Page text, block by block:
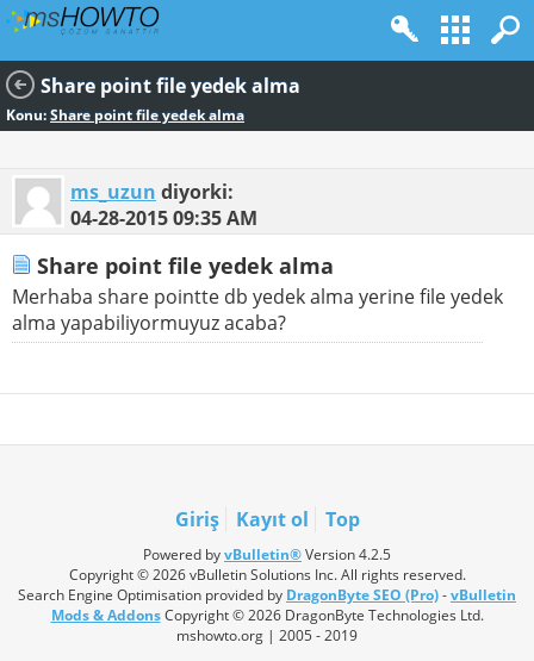
Share point file yedek alma
Konu:Share point file yedek alma
ms_uzun diyorki:
04-28-201509:35 AM
Share point file yedek alma
Merhaba share pointte db yedek alma yerine file yedek
alma yapabiliyormuyuz acaba?
Giriş Kayıt ol Top
Powered byvBulletin®Version 4.2.5
Copyright © 2026 vBulletin Solutions Inc. All rights reserved.
Search Engine Optimisation provided by DragonByte SEO (Pro)-vBulletin
Mods & AddonsCopyright © 2026 DragonByte Technologies Ltd.
mshowto.org | 2005 - 2019